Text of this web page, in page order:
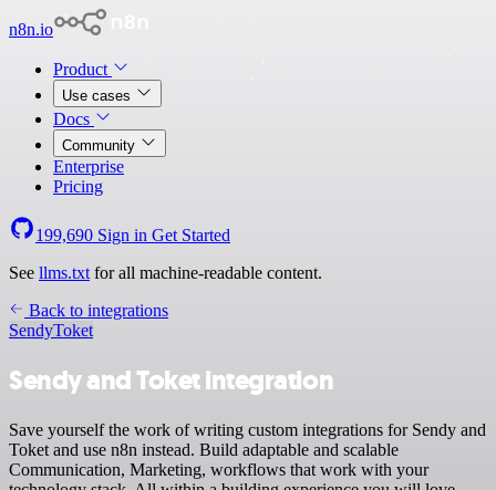
n8n.io
Product
Use cases
Docs
Community
Enterprise
Pricing
199,690 Sign in Get Started
See llms.txt for all machine-readable content.
Back to integrations
SendyToket
Sendy and Toket integration
Save yourself the work of writing custom integrations for Sendy and
Toket and use n8n instead. Build adaptable and scalable
Communication, Marketing, workflows that work with your